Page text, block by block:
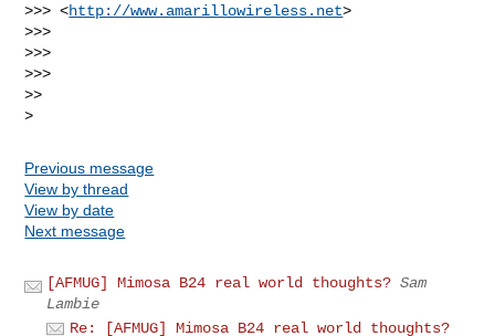
>>> <http://www.amarillowireless.net>
>>>
>>>
>>>
>>
Previous message
View by thread
View by date
Next message
[AFMUG] Mimosa B24 real world thoughts? Sam
Lambie
Re: [AFMUG] Mimosa B24 real world thoughts?